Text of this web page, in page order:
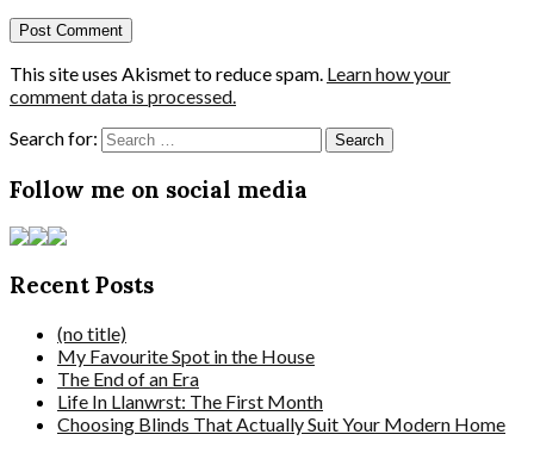
This site uses Akismet to reduce spam. Learn how your
comment data is processed.
Search for:
Follow me on social media
Recent Posts
(no title)
My Favourite Spot in the House
The End of an Era
Life In Llanwrst: The First Month
Choosing Blinds That Actually Suit Your Modern Home